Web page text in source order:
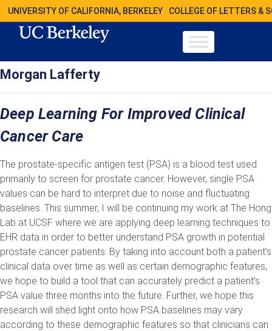
UNIVERSITY OF CALIFORNIA, BERKELEY COLLEGE OF LETTERS &
Morgan Lafferty
Deep Learning For Improved Clinical
Cancer Care
The prostate-specific antigen test (PSA) is a blood test used
primarily to screen for prostate cancer. However, single PSA
values can be hard to interpret due to noise and fluctuating
baselines. This summer, I will be continuing my work at The Hong
Lab at UCSF where we are applying deep learning techniques to
EHR data in order to better understand PSA growth in potential
prostate cancer patients. By taking into account both a patient’s
clinical data over time as well as certain demographic features,
we hope to build a tool that can accurately predict a patient’s
PSA value three months into the future. Further, we hope this
research will shed light onto how PSA baselines may vary
according to these demographic features so that clinicians can